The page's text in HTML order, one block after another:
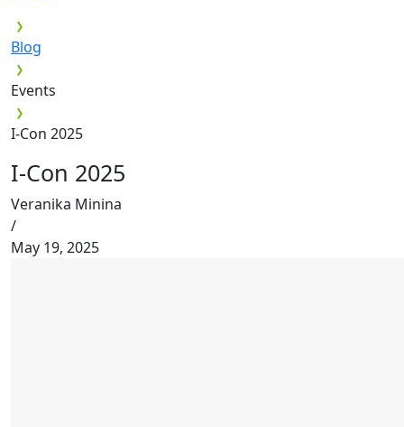
Blog
Events
I-Con 2025
I-Con 2025
Veranika Minina
/
May 19, 2025